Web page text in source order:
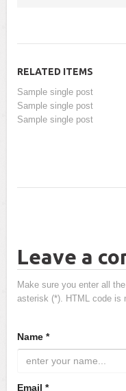
RELATED ITEMS
Sample single post
Sample single post
Sample single post
Leave a
Make sure you enter all
asterisk (*). HTML code is
Name *
Email *